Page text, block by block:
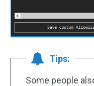
Tips:
Some people